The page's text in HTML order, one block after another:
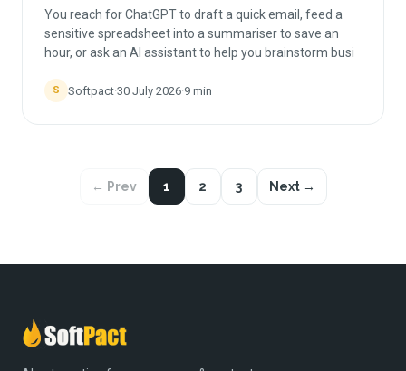
You reach for ChatGPT to draft a quick email, feed a
sensitive spreadsheet into a summariser to save an
hour, or ask an AI assistant to help you brainstorm busi
S Softpact·30 July 2026·9 min
← Prev 1 2 3 Next →